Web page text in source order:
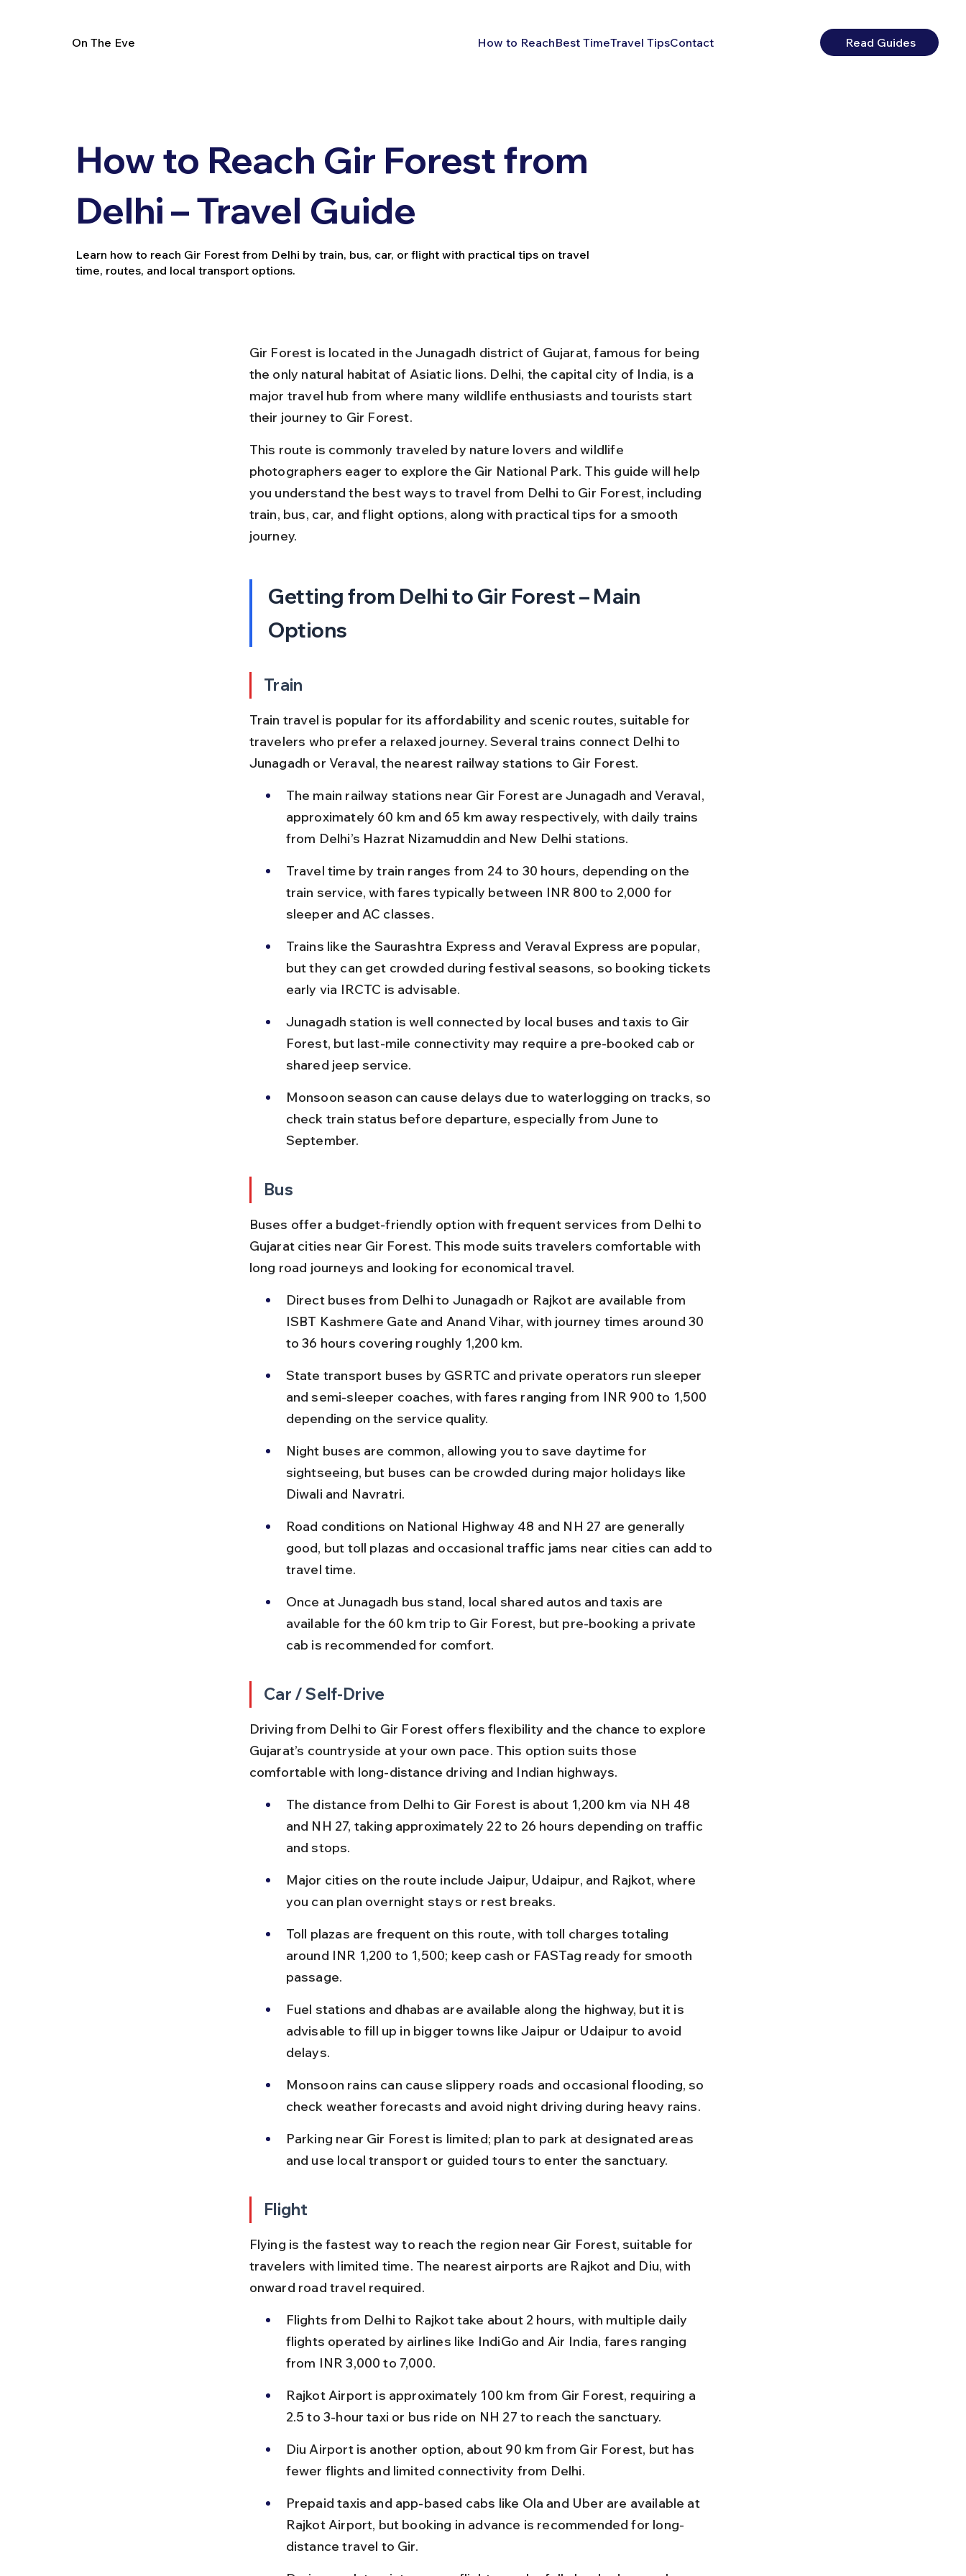
On The Eve How to ReachBest TimeTravel TipsContact Read Guides
How to Reach Gir Forest from
Delhi – Travel Guide
Learn how to reach Gir Forest from Delhi by train, bus, car, or flight with practical tips on travel
time, routes, and local transport options.
Gir Forest is located in the Junagadh district of Gujarat, famous for being
the only natural habitat of Asiatic lions. Delhi, the capital city of India, is a
major travel hub from where many wildlife enthusiasts and tourists start
their journey to Gir Forest.
This route is commonly traveled by nature lovers and wildlife
photographers eager to explore the Gir National Park. This guide will help
you understand the best ways to travel from Delhi to Gir Forest, including
train, bus, car, and flight options, along with practical tips for a smooth
journey.
Getting from Delhi to Gir Forest – Main
Options
Train
Train travel is popular for its affordability and scenic routes, suitable for
travelers who prefer a relaxed journey. Several trains connect Delhi to
Junagadh or Veraval, the nearest railway stations to Gir Forest.
The main railway stations near Gir Forest are Junagadh and Veraval,
approximately 60 km and 65 km away respectively, with daily trains
from Delhi’s Hazrat Nizamuddin and New Delhi stations.
Travel time by train ranges from 24 to 30 hours, depending on the
train service, with fares typically between INR 800 to 2,000 for
sleeper and AC classes.
Trains like the Saurashtra Express and Veraval Express are popular,
but they can get crowded during festival seasons, so booking tickets
early via IRCTC is advisable.
Junagadh station is well connected by local buses and taxis to Gir
Forest, but last-mile connectivity may require a pre-booked cab or
shared jeep service.
Monsoon season can cause delays due to waterlogging on tracks, so
check train status before departure, especially from June to
September.
Bus
Buses offer a budget-friendly option with frequent services from Delhi to
Gujarat cities near Gir Forest. This mode suits travelers comfortable with
long road journeys and looking for economical travel.
Direct buses from Delhi to Junagadh or Rajkot are available from
ISBT Kashmere Gate and Anand Vihar, with journey times around 30
to 36 hours covering roughly 1,200 km.
State transport buses by GSRTC and private operators run sleeper
and semi-sleeper coaches, with fares ranging from INR 900 to 1,500
depending on the service quality.
Night buses are common, allowing you to save daytime for
sightseeing, but buses can be crowded during major holidays like
Diwali and Navratri.
Road conditions on National Highway 48 and NH 27 are generally
good, but toll plazas and occasional traffic jams near cities can add to
travel time.
Once at Junagadh bus stand, local shared autos and taxis are
available for the 60 km trip to Gir Forest, but pre-booking a private
cab is recommended for comfort.
Car / Self-Drive
Driving from Delhi to Gir Forest offers flexibility and the chance to explore
Gujarat’s countryside at your own pace. This option suits those
comfortable with long-distance driving and Indian highways.
The distance from Delhi to Gir Forest is about 1,200 km via NH 48
and NH 27, taking approximately 22 to 26 hours depending on traffic
and stops.
Major cities on the route include Jaipur, Udaipur, and Rajkot, where
you can plan overnight stays or rest breaks.
Toll plazas are frequent on this route, with toll charges totaling
around INR 1,200 to 1,500; keep cash or FASTag ready for smooth
passage.
Fuel stations and dhabas are available along the highway, but it is
advisable to fill up in bigger towns like Jaipur or Udaipur to avoid
delays.
Monsoon rains can cause slippery roads and occasional flooding, so
check weather forecasts and avoid night driving during heavy rains.
Parking near Gir Forest is limited; plan to park at designated areas
and use local transport or guided tours to enter the sanctuary.
Flight
Flying is the fastest way to reach the region near Gir Forest, suitable for
travelers with limited time. The nearest airports are Rajkot and Diu, with
onward road travel required.
Flights from Delhi to Rajkot take about 2 hours, with multiple daily
flights operated by airlines like IndiGo and Air India, fares ranging
from INR 3,000 to 7,000.
Rajkot Airport is approximately 100 km from Gir Forest, requiring a
2.5 to 3-hour taxi or bus ride on NH 27 to reach the sanctuary.
Diu Airport is another option, about 90 km from Gir Forest, but has
fewer flights and limited connectivity from Delhi.
Prepaid taxis and app-based cabs like Ola and Uber are available at
Rajkot Airport, but booking in advance is recommended for long-
distance travel to Gir.